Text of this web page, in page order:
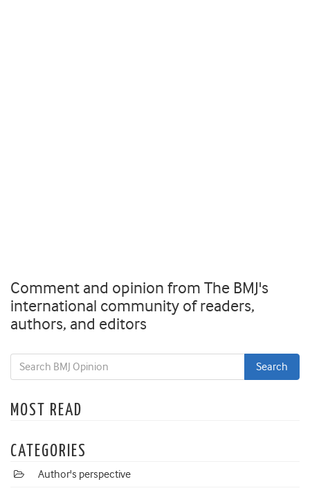
Comment and opinion from The BMJ's
international community of readers,
authors, and editors
MOST READ
CATEGORIES
Author's perspective